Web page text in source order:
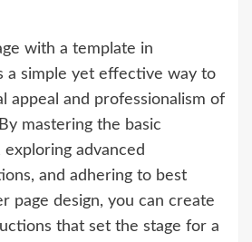
with a template in
a simple yet effective way to
appeal and professionalism of
mastering the basic
advanced
and adhering to best
page design, you can create
that set the stage for a